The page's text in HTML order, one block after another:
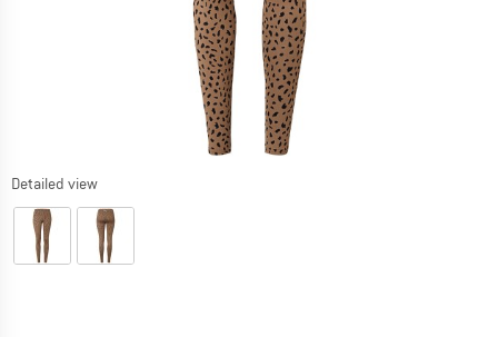
Detailed view